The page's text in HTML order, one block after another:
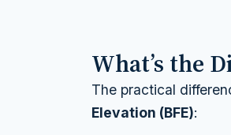
What’s the
The practical
Elevation (BFE):